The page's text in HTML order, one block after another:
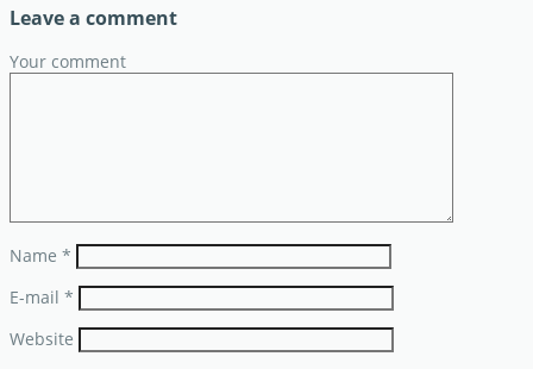
Leave a comment
Your comment
Name *
E-mail *
Website